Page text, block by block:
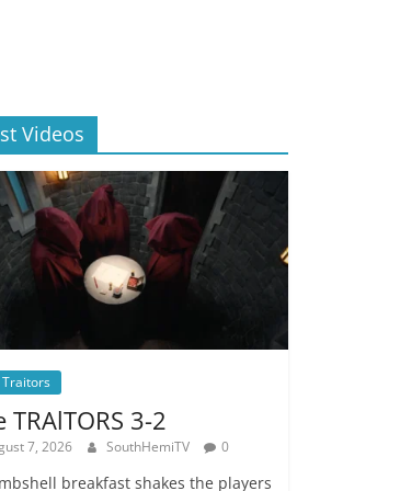
Videos
Traitors
TRAlTORS 3-2
7, 2026 SouthHemiTV 0
breakfast shakes the players